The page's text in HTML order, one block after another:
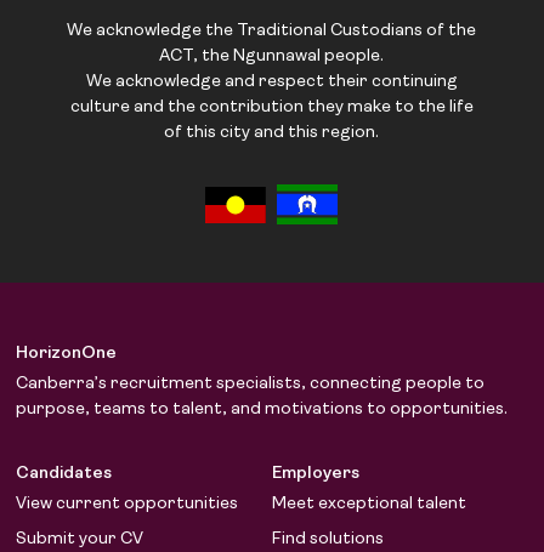
We acknowledge the Traditional Custodians of the
ACT, the Ngunnawal people.
We acknowledge and respect their continuing
culture and the contribution they make to the life
of this city and this region.
HorizonOne
Canberra’s recruitment specialists, connecting people to
purpose, teams to talent, and motivations to opportunities.
Candidates
View current opportunities
Submit your CV
Employers
Meet exceptional talent
Find solutions